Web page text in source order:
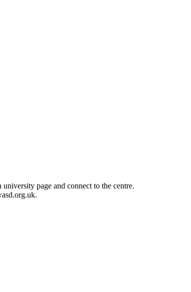
page and connect to the centre.